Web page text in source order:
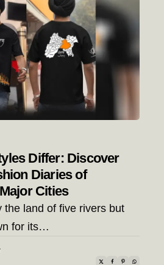
Differ: Discover
Diaries of
Cities
the land of five rivers but
for its…